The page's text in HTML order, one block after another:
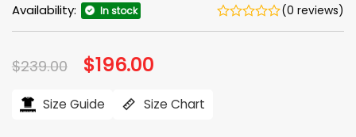
Availability: In stock (0 reviews)
$239.00 Original
price
$239.00.
$196.00
$196.00.
Size Guide Size Chart